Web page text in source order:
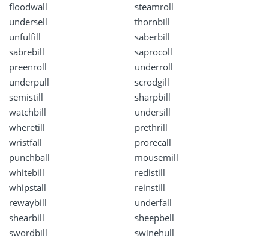
floodwall
steamroll
undersell
thornbill
unfulfill
saberbill
sabrebill
saprocoll
preenroll
underroll
underpull
scrodgill
semistill
sharpbill
watchbill
undersill
wheretill
prethrill
wristfall
prorecall
punchball
mousemill
whitebill
redistill
whipstall
reinstill
rewaybill
underfall
shearbill
sheepbell
swordbill
swinehull